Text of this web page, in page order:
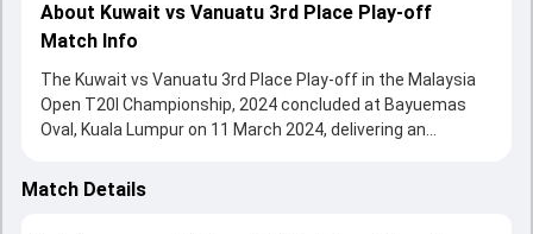
About Kuwait vs Vanuatu 3rd Place Play-off
Match Info
The Kuwait vs Vanuatu 3rd Place Play-off in the Malaysia
Open T20I Championship, 2024 concluded at Bayuemas
Oval, Kuala Lumpur on 11 March 2024, delivering an
Kuwait beat Vanuatu by 7 wickets, showcasing a strong
Match Details